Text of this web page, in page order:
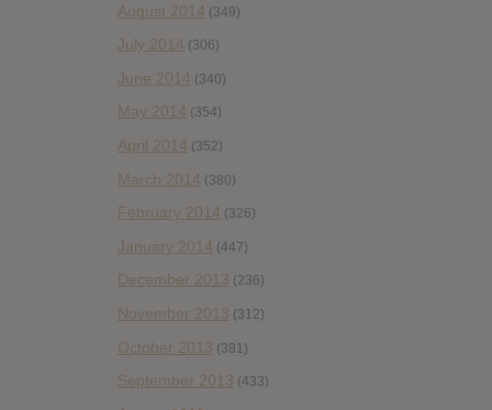
August 2014 (349)
July 2014 (306)
June 2014 (340)
May 2014 (354)
April 2014 (352)
March 2014 (380)
February 2014 (326)
January 2014 (447)
December 2013 (236)
November 2013 (312)
October 2013 (381)
September 2013 (433)